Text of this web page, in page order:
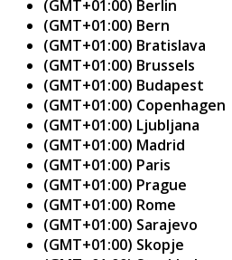
(GMT+01:00) Berlin
(GMT+01:00) Bern
(GMT+01:00) Bratislava
(GMT+01:00) Brussels
(GMT+01:00) Budapest
(GMT+01:00) Copenhagen
(GMT+01:00) Ljubljana
(GMT+01:00) Madrid
(GMT+01:00) Paris
(GMT+01:00) Prague
(GMT+01:00) Rome
(GMT+01:00) Sarajevo
(GMT+01:00) Skopje